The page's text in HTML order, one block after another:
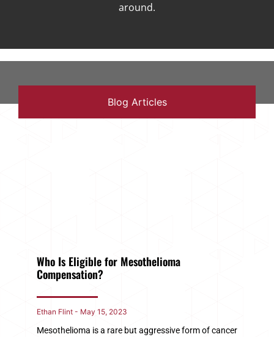
around.
Blog Articles
Who Is Eligible for Mesothelioma
Compensation?
Ethan Flint May 15, 2023
Mesothelioma is a rare but aggressive form of cancer